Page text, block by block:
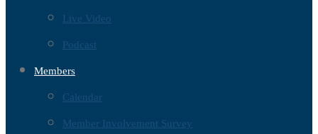
Live Video
Podcast
Members
Calendar
Member Involvement Survey